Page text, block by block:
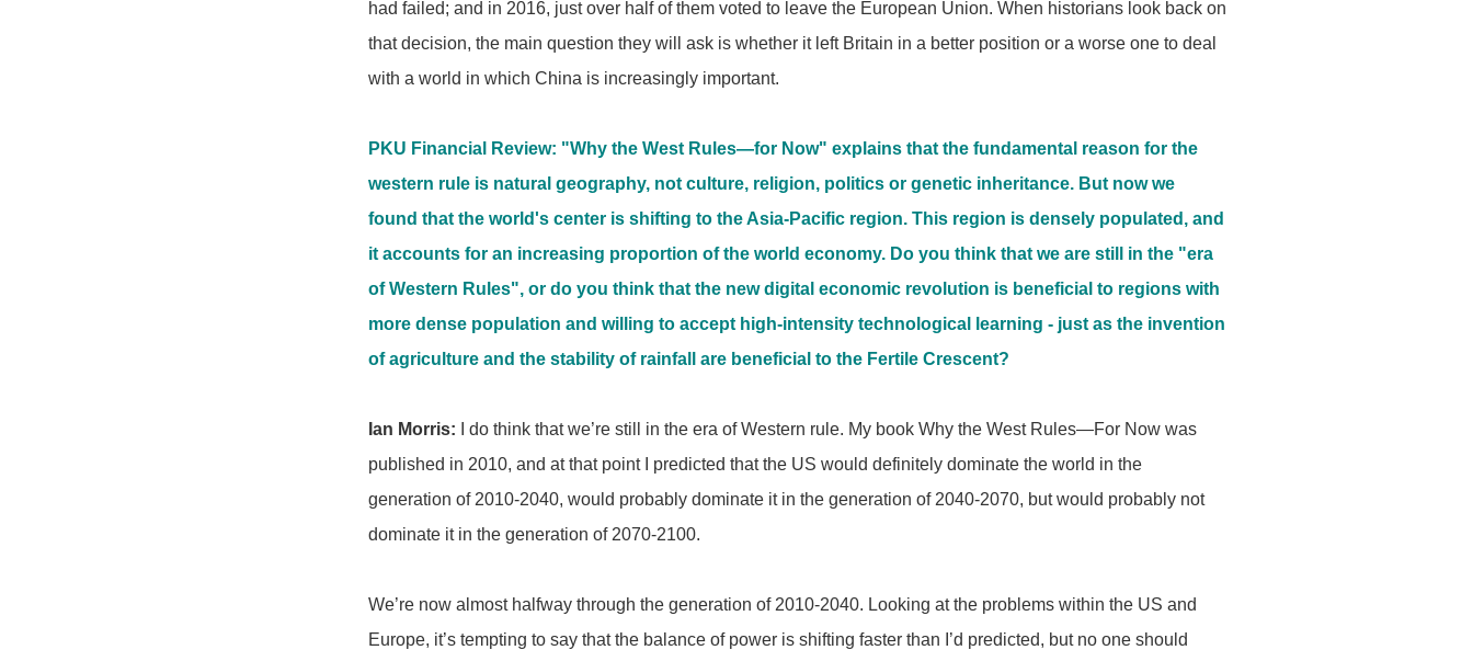
had failed; and in 2016, just over half of them voted to leave the European Union. When historians look back on
that decision, the main question they will ask is whether it left Britain in a better position or a worse one to deal
with a world in which China is increasingly important.
PKU Financial Review: "Why the West Rules―for Now" explains that the fundamental reason for the
western rule is natural geography, not culture, religion, politics or genetic inheritance. But now we
found that the world's center is shifting to the Asia-Pacific region. This region is densely populated, and
it accounts for an increasing proportion of the world economy. Do you think that we are still in the "era
of Western Rules", or do you think that the new digital economic revolution is beneficial to regions with
more dense population and willing to accept high-intensity technological learning - just as the invention
of agriculture and the stability of rainfall are beneficial to the Fertile Crescent?
Ian Morris: I do think that we’re still in the era of Western rule. My book Why the West Rules—For Now was
published in 2010, and at that point I predicted that the US would definitely dominate the world in the
generation of 2010-2040, would probably dominate it in the generation of 2040-2070, but would probably not
dominate it in the generation of 2070-2100.
We’re now almost halfway through the generation of 2010-2040. Looking at the problems within the US and
Europe, it’s tempting to say that the balance of power is shifting faster than I’d predicted, but no one should